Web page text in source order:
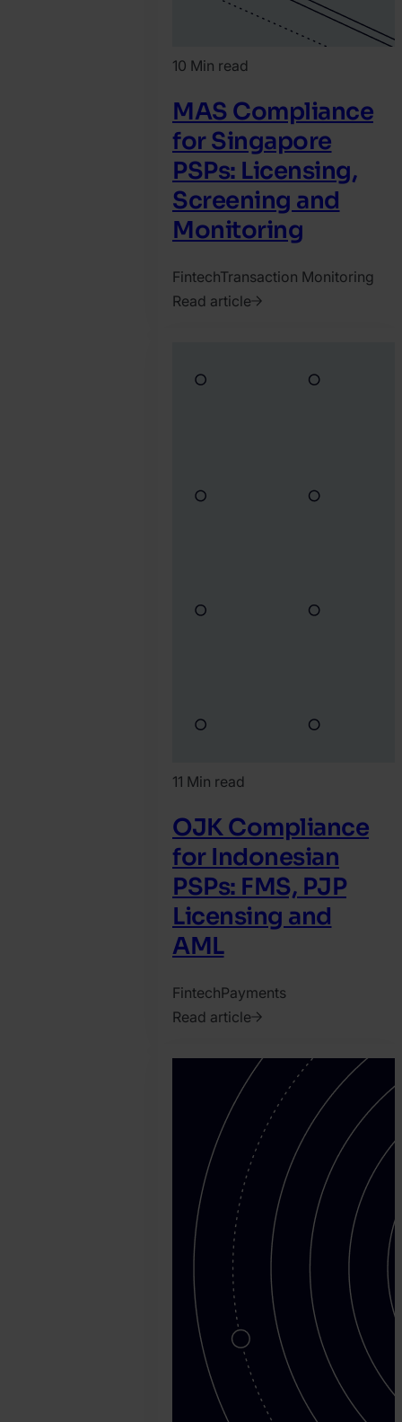
10 Min read
MAS Compliance
for Singapore
PSPs: Licensing,
Screening and
Monitoring
FintechTransaction Monitoring
Read article
11 Min read
OJK Compliance
for Indonesian
PSPs: FMS, PJP
Licensing and
AML
FintechPayments
Read article
July
Abuzar